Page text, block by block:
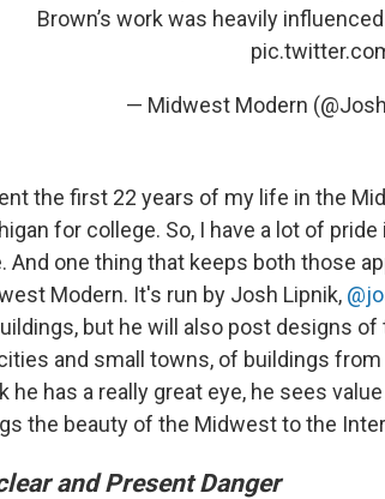
Brown’s work was heavily
— Midwest Modern
the first 22 years of my life in the
for college. So, I have a lot of
And one thing that keeps both those
Modern. It's run by Josh Lipnik,
but he will also post designs
and small towns, of buildings
he has a really great eye, he sees
the beauty of the Midwest to the
and Present Danger